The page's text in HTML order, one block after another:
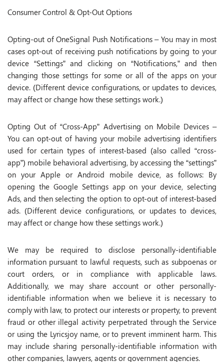
Consumer Control & Opt-Out Options
Opting-out of OneSignal Push Notifications – You may in most
cases opt-out of receiving push notifications by going to your
device “Settings” and clicking on “Notifications,” and then
changing those settings for some or all of the apps on your
device. (Different device configurations, or updates to devices,
may affect or change how these settings work.)
Opting Out of “Cross-App” Advertising on Mobile Devices –
You can opt-out of having your mobile advertising identifiers
used for certain types of interest-based (also called “cross-
app”) mobile behavioral advertising, by accessing the “settings”
on your Apple or Android mobile device, as follows: By
opening the Google Settings app on your device, selecting
Ads, and then selecting the option to opt-out of interest-based
ads. (Different device configurations, or updates to devices,
may affect or change how these settings work.)
We may be required to disclose personally-identifiable
information pursuant to lawful requests, such as subpoenas or
court orders, or in compliance with applicable laws.
Additionally, we may share account or other personally-
identifiable information when we believe it is necessary to
comply with law, to protect our interests or property, to prevent
fraud or other illegal activity perpetrated through the Service
or using the Lyricsjoy name, or to prevent imminent harm. This
may include sharing personally-identifiable information with
other companies, lawyers, agents or government agencies.